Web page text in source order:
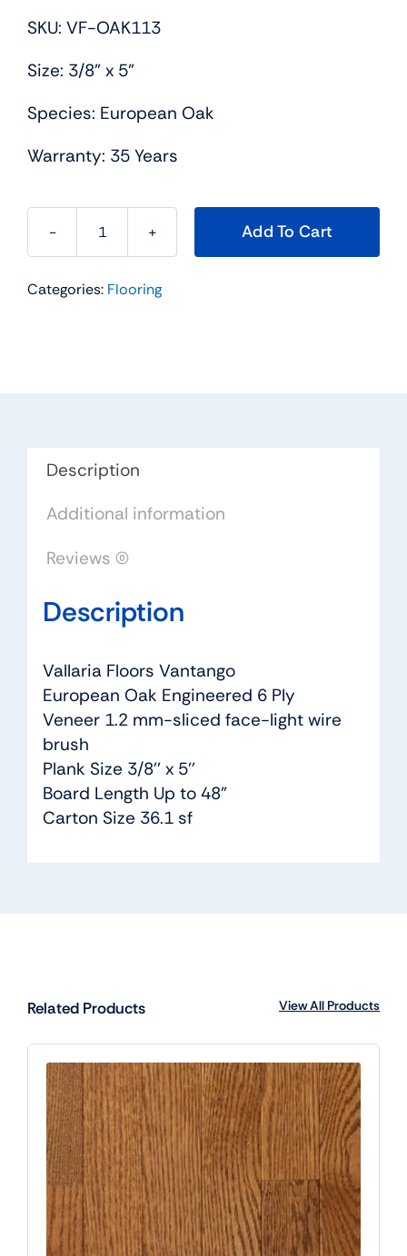
SKU: VF-OAK113
Size: 3/8” x 5”
Species: European Oak
Warranty: 35 Years
Franco
Add To Cart
Categories: Flooring
Description
Additional information
Reviews (0)
Description
Vallaria Floors Vantango
European Oak Engineered 6 Ply
Veneer 1.2 mm-sliced face-light wire
brush
Plank Size 3/8’’ x 5’’
Board Length Up to 48”
Carton Size 36.1 sf
Related Products View All Products